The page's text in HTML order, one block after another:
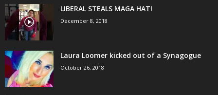
LIBERAL STEALS MAGA HAT!
December 8, 2018
Laura Loomer kicked out of a Synagogue
October 26, 2018